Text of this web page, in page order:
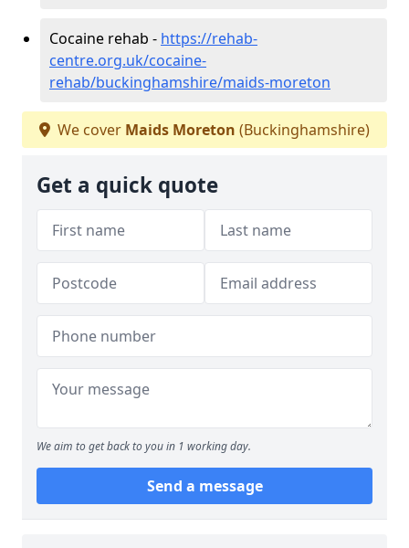
Cocaine rehab - https://rehab-
centre.org.uk/cocaine-
rehab/buckinghamshire/maids-moreton
We cover Maids Moreton (Buckinghamshire)
Get a quick quote
We aim to get back to you in 1 working day.
Send a message